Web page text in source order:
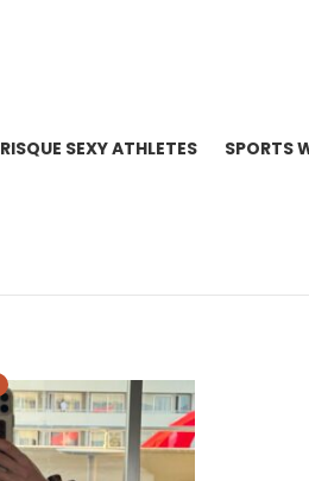
RISQUE SEXY ATHLETES SPORTS